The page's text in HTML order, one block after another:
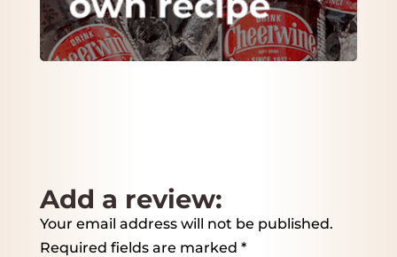
Add a review:
Your email address will not be published.
Required fields are marked *